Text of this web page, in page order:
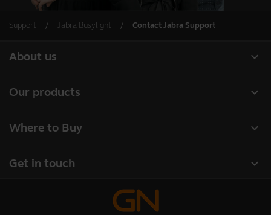
Support Jabra Busylight Contact Jabra Support
expand_more
About us
Sustainability
expand_more
Our products
Conference cameras
expand_more
Where to Buy
expand_more
Get in touch